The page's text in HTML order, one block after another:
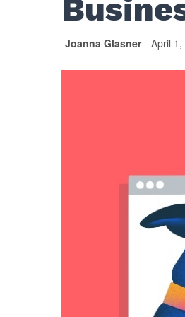
Joanna Glasner April